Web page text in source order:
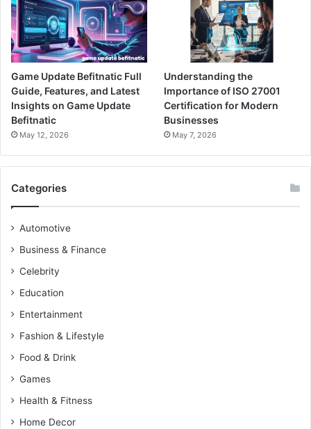
Game Update Befitnatic Full
Guide, Features, and Latest
Insights on Game Update
Befitnatic
May 12, 2026
Understanding the
Importance of ISO 27001
Certification for Modern
Businesses
May 7, 2026
Categories
Automotive
Business & Finance
Celebrity
Education
Entertainment
Fashion & Lifestyle
Food & Drink
Games
Health & Fitness
Home Decor